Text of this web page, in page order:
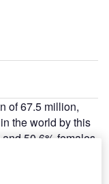
of 67.5 million,
the world by this
50.6% females.
million people.